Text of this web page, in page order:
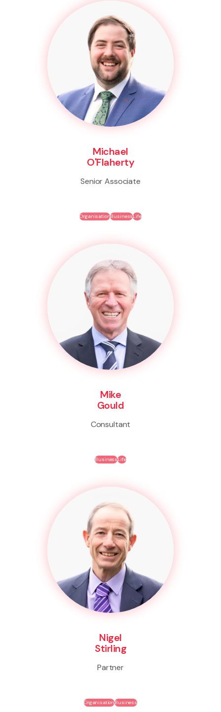
Michael
O'Flaherty
Senior Associate
OrganisationBusinessLife
Mike
Gould
Consultant
BusinessLife
Nigel
Stirling
Partner
OrganisationBusiness